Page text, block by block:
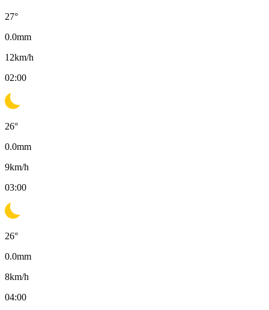
27°
0.0mm
12km/h
02:00
26°
0.0mm
9km/h
03:00
26°
0.0mm
8km/h
04:00